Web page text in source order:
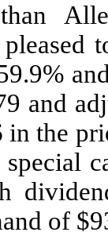
and
in the
of